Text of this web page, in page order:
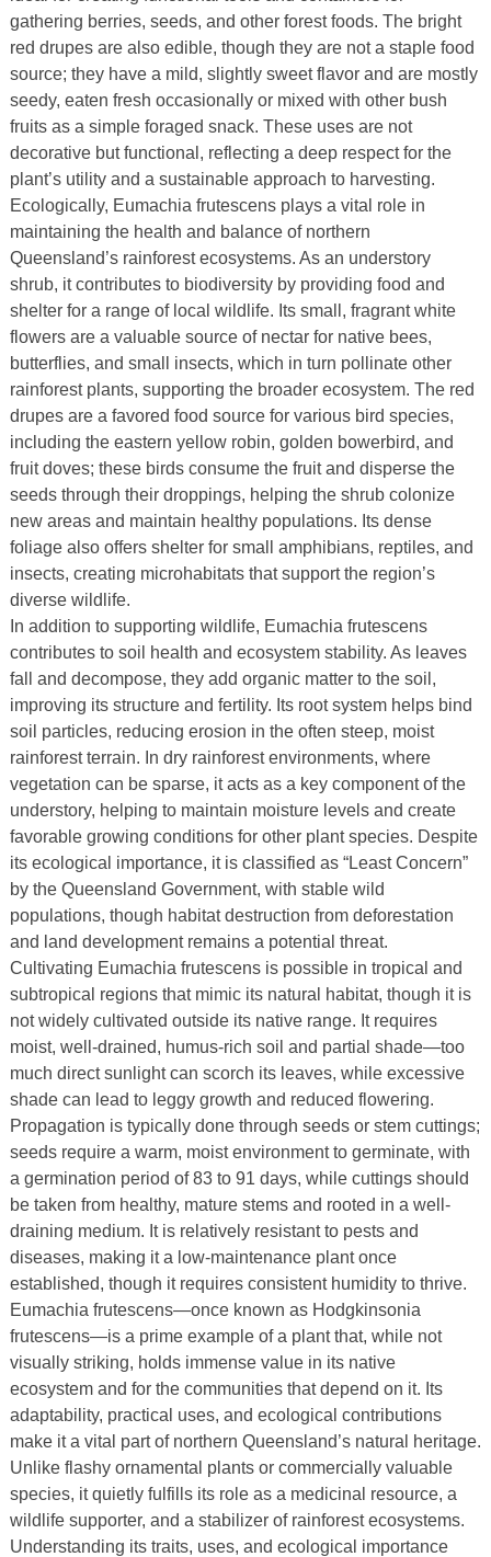
gathering berries, seeds, and other forest foods. The bright
red drupes are also edible, though they are not a staple food
source; they have a mild, slightly sweet flavor and are mostly
seedy, eaten fresh occasionally or mixed with other bush
fruits as a simple foraged snack. These uses are not
decorative but functional, reflecting a deep respect for the
plant’s utility and a sustainable approach to harvesting.
Ecologically, Eumachia frutescens plays a vital role in
maintaining the health and balance of northern
Queensland’s rainforest ecosystems. As an understory
shrub, it contributes to biodiversity by providing food and
shelter for a range of local wildlife. Its small, fragrant white
flowers are a valuable source of nectar for native bees,
butterflies, and small insects, which in turn pollinate other
rainforest plants, supporting the broader ecosystem. The red
drupes are a favored food source for various bird species,
including the eastern yellow robin, golden bowerbird, and
fruit doves; these birds consume the fruit and disperse the
seeds through their droppings, helping the shrub colonize
new areas and maintain healthy populations. Its dense
foliage also offers shelter for small amphibians, reptiles, and
insects, creating microhabitats that support the region’s
diverse wildlife.
In addition to supporting wildlife, Eumachia frutescens
contributes to soil health and ecosystem stability. As leaves
fall and decompose, they add organic matter to the soil,
improving its structure and fertility. Its root system helps bind
soil particles, reducing erosion in the often steep, moist
rainforest terrain. In dry rainforest environments, where
vegetation can be sparse, it acts as a key component of the
understory, helping to maintain moisture levels and create
favorable growing conditions for other plant species. Despite
its ecological importance, it is classified as “Least Concern”
by the Queensland Government, with stable wild
populations, though habitat destruction from deforestation
and land development remains a potential threat.
Cultivating Eumachia frutescens is possible in tropical and
subtropical regions that mimic its natural habitat, though it is
not widely cultivated outside its native range. It requires
moist, well-drained, humus-rich soil and partial shade—too
much direct sunlight can scorch its leaves, while excessive
shade can lead to leggy growth and reduced flowering.
Propagation is typically done through seeds or stem cuttings;
seeds require a warm, moist environment to germinate, with
a germination period of 83 to 91 days, while cuttings should
be taken from healthy, mature stems and rooted in a well-
draining medium. It is relatively resistant to pests and
diseases, making it a low-maintenance plant once
established, though it requires consistent humidity to thrive.
Eumachia frutescens—once known as Hodgkinsonia
frutescens—is a prime example of a plant that, while not
visually striking, holds immense value in its native
ecosystem and for the communities that depend on it. Its
adaptability, practical uses, and ecological contributions
make it a vital part of northern Queensland’s natural heritage.
Unlike flashy ornamental plants or commercially valuable
species, it quietly fulfills its role as a medicinal resource, a
wildlife supporter, and a stabilizer of rainforest ecosystems.
Understanding its traits, uses, and ecological importance